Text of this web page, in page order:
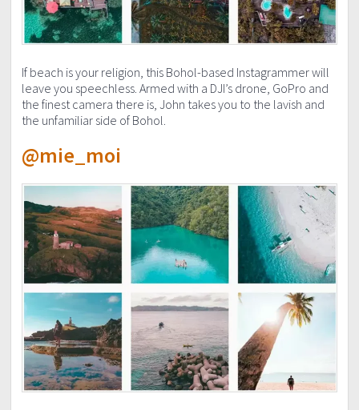
If beach is your religion, this Bohol-based Instagrammer will
leave you speechless. Armed with a DJI’s drone, GoPro and
the finest camera there is, John takes you to the lavish and
the unfamiliar side of Bohol.
@mie_moi